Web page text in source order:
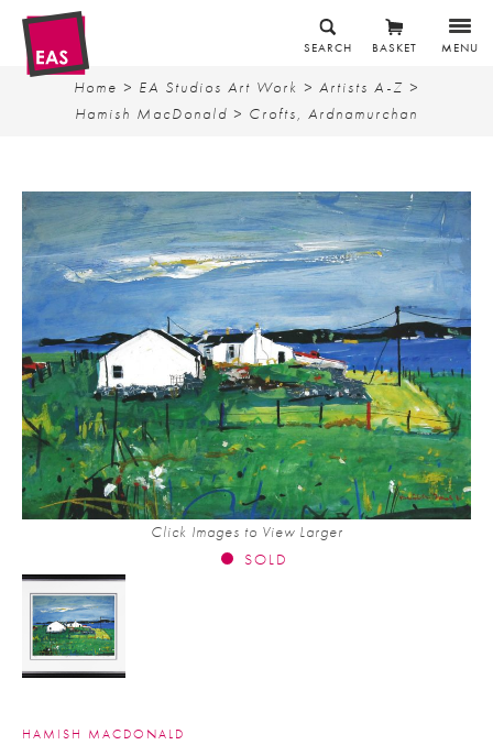
MENU
BASKET
SEARCH
Home > EA Studios Art Work > Artists A-Z >
Hamish MacDonald > Crofts, Ardnamurchan
Click Images to View Larger
SOLD
HAMISH MACDONALD